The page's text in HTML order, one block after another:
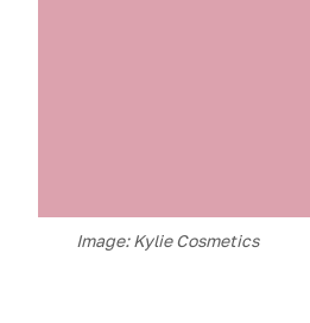
Image: Kylie Cosmetics